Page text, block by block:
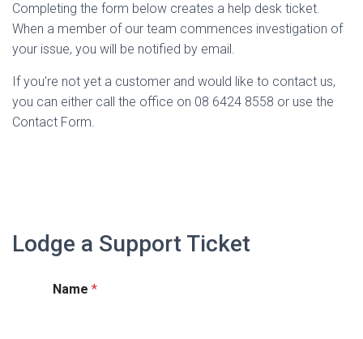
Completing the form below creates a help desk ticket.
When a member of our team commences investigation of
your issue, you will be notified by email.
If you’re not yet a customer and would like to contact us,
you can either call the office on 08 6424 8558 or use the
Contact Form.
Lodge a Support Ticket
Name *